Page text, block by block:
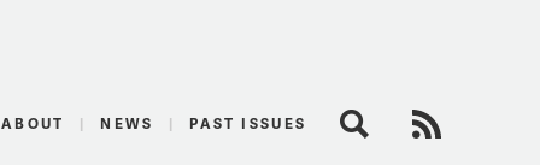
ABOUT NEWS PAST ISSUES Search